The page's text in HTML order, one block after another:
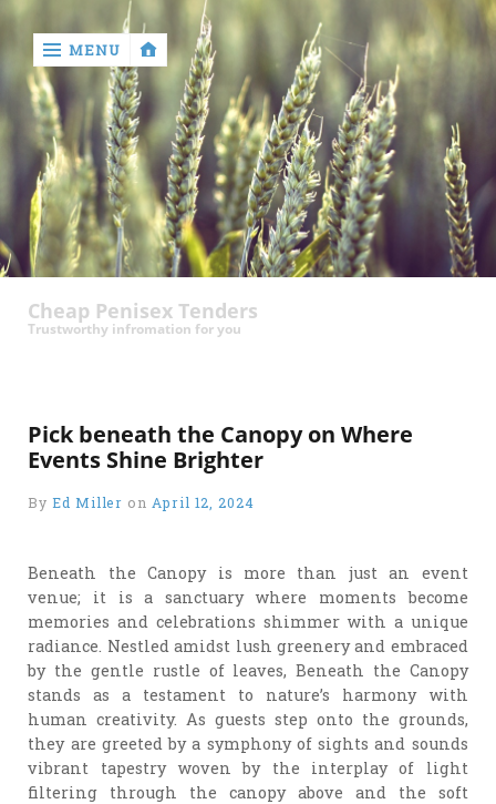
‹
return
contact
MENU
Cheap Penisex Tenders
Trustworthy infromation for you
Pick beneath the Canopy on Where
Events Shine Brighter
ByEd Miller on April 12, 2024
Beneath the Canopy is more than just an event
venue; it is a sanctuary where moments become
memories and celebrations shimmer with a unique
radiance. Nestled amidst lush greenery and embraced
by the gentle rustle of leaves, Beneath the Canopy
stands as a testament to nature’s harmony with
human creativity. As guests step onto the grounds,
they are greeted by a symphony of sights and sounds
vibrant tapestry woven by the interplay of light
filtering through the canopy above and the soft